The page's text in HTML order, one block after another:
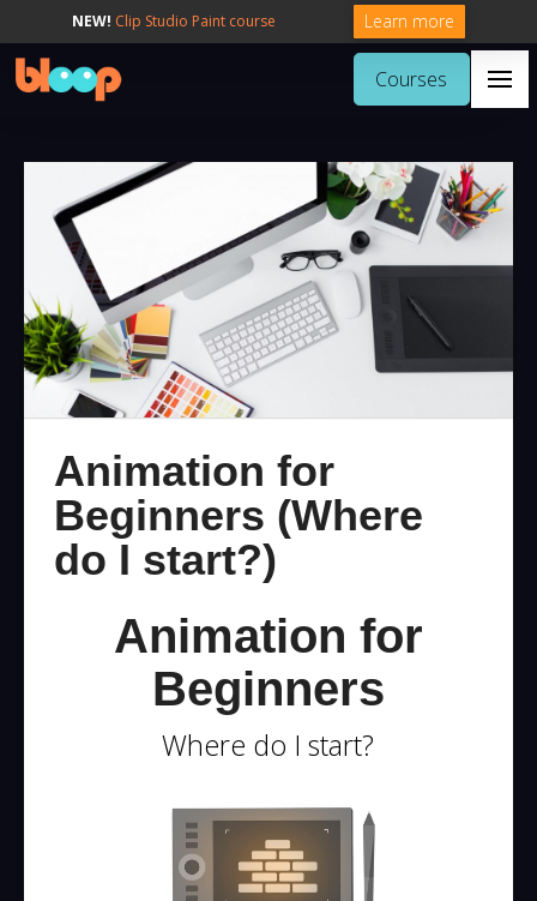
NEW! Clip Studio Paint course Learn more
Courses
Animation for
Beginners (Where
do I start?)
Animation for
Beginners
Where do I start?